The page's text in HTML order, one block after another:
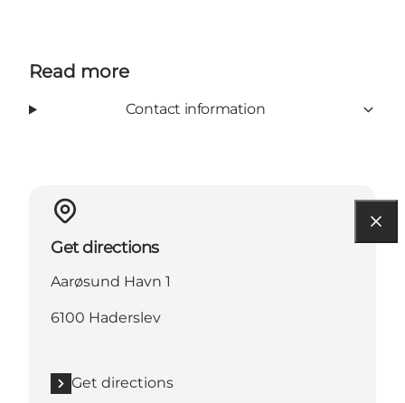
Read more
Contact information
Get directions
Aarøsund Havn 1
6100 Haderslev
Get directions